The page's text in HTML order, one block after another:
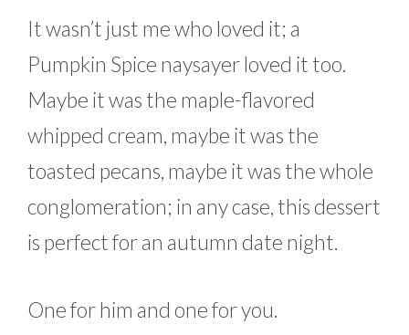
It wasn’t just me who loved it; a
Pumpkin Spice naysayer loved it too.
Maybe it was the maple-flavored
whipped cream, maybe it was the
toasted pecans, maybe it was the whole
conglomeration; in any case, this dessert
is perfect for an autumn date night.
One for him and one for you.